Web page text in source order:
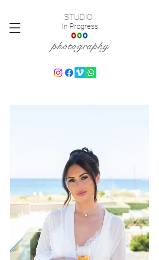
In Progress
photography
STUDIO